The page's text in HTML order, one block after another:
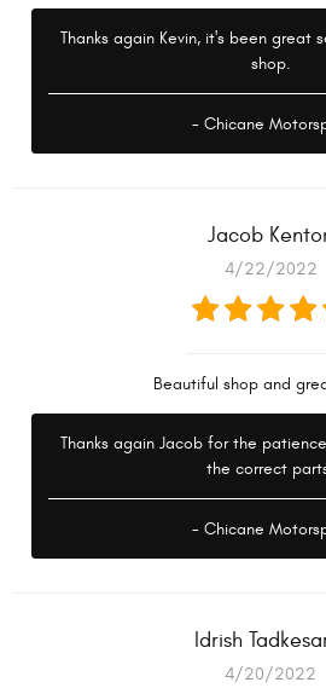
Thanks again Kevin, it's been great
shop.
- Chicane
Jacob
4/22/2022
Beautiful shop and
Thanks again Jacob for the
the correct
- Chicane
Idrish
4/20/2022